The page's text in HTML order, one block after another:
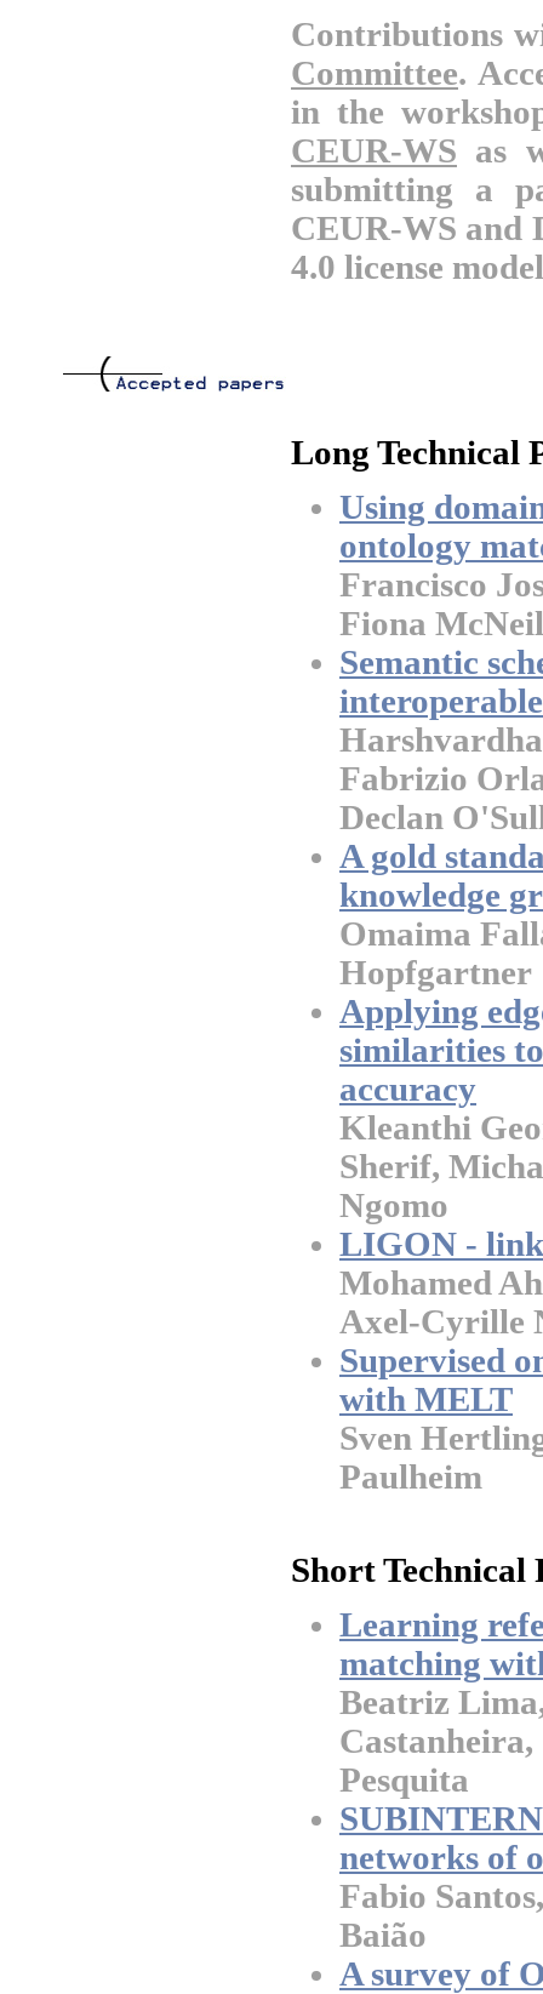
Contributions
Committee.
in the
CEUR-WS as
submitting a
CEUR-WS and
4.0 license
Long Technical
Using
ontology
Francisco
Fiona
Semantic
Fabrizio
Declan
A gold
knowledge
Omaima
Hopfgartner
Applying
similarities
accuracy
Kleanthi
Sherif,
Ngomo
LIGON - link
Mohamed
Axel-Cyrille
Supervised
with MELT
Sven
Paulheim
Short Technical
Learning
matching
Beatriz
Castanheira,
Pesquita
networks of
Fabio
Baião
A survey of